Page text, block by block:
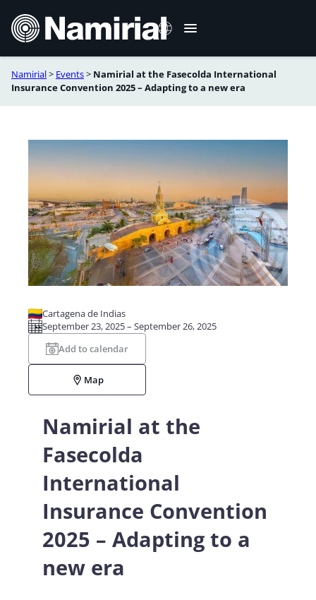
content
Español
Namirial> Events> Namirial at the Fasecolda International
Insurance Convention 2025 – Adapting to a new era
September 23, 2025 – September 26, 2025
Cartagena de Indias
Add to calendar
Map
Namirial at the
Fasecolda
International
Insurance Convention
2025 – Adapting to a
new era